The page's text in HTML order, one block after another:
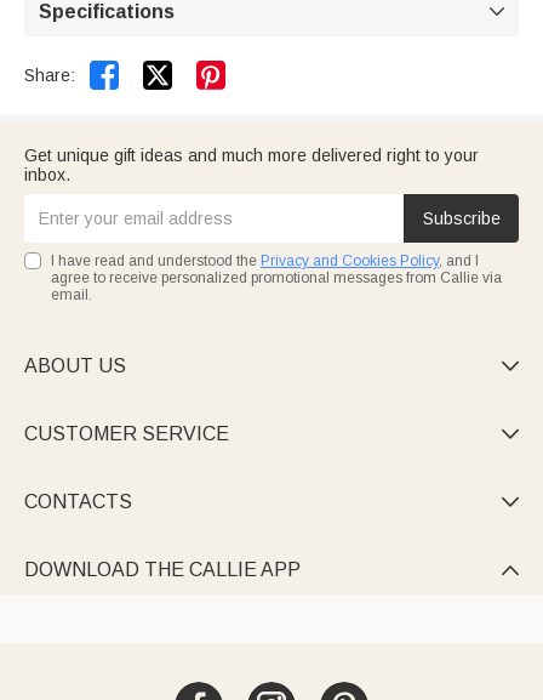
Specifications 
Share:  
Get unique gift ideas and much more delivered right to your
inbox.
Subscribe
I have read and understood the Privacy and Cookies Policy, and I
agree to receive personalized promotional messages from Callie via
email.
ABOUT US 
CUSTOMER SERVICE 
CONTACTS 
DOWNLOAD THE CALLIE APP 